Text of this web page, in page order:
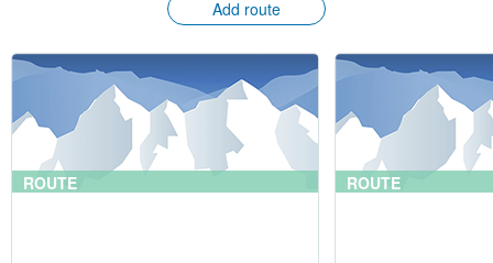
Add route
ROUTE ROUTE